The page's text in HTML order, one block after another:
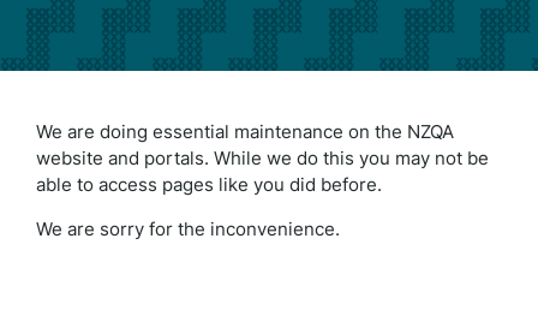
We are doing essential maintenance on the NZQA
website and portals. While we do this you may not be
able to access pages like you did before.
We are sorry for the inconvenience.